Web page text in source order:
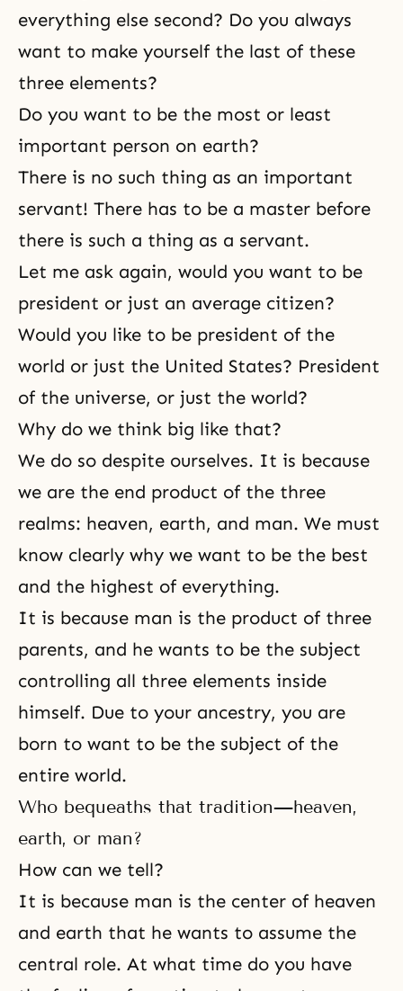
everything else second? Do you always
want to make yourself the last of these
three elements?
Do you want to be the most or least
important person on earth?
There is no such thing as an important
servant! There has to be a master before
there is such a thing as a servant.
Let me ask again, would you want to be
president or just an average citizen?
Would you like to be president of the
world or just the United States? President
of the universe, or just the world?
Why do we think big like that?
We do so despite ourselves. It is because
we are the end product of the three
realms: heaven, earth, and man. We must
know clearly why we want to be the best
and the highest of everything.
It is because man is the product of three
parents, and he wants to be the subject
controlling all three elements inside
himself. Due to your ancestry, you are
born to want to be the subject of the
entire world.
Who bequeaths that tradition—heaven,
earth, or man?
How can we tell?
It is because man is the center of heaven
and earth that he wants to assume the
central role. At what time do you have